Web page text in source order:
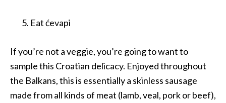
Eat ćevapi
If you’re not a veggie, you’re going to want to
sample this Croatian delicacy. Enjoyed throughout
the Balkans, this is essentially a skinless sausage
made from all kinds of meat (lamb, veal, pork or beef),